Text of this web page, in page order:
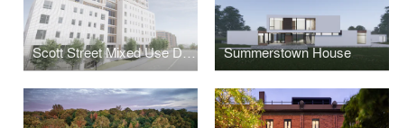
Scott Street Mixed Use Development Summerstown House